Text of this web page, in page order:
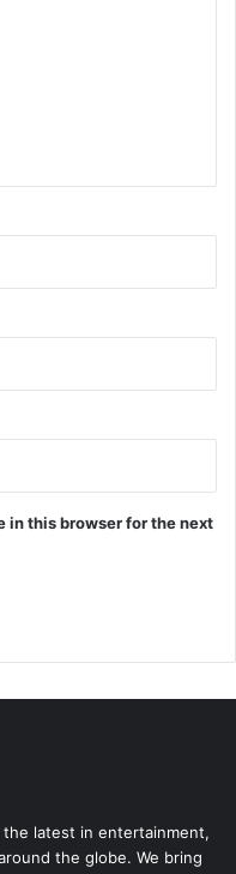
in this browser for the next
latest in entertainment,
the globe. We bring